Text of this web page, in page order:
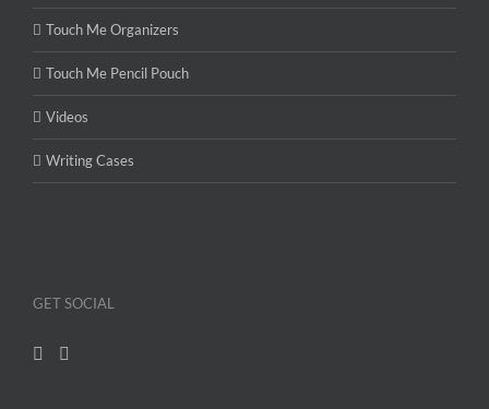
Touch Me Organizers
Touch Me Pencil Pouch
Videos
Writing Cases
GET SOCIAL